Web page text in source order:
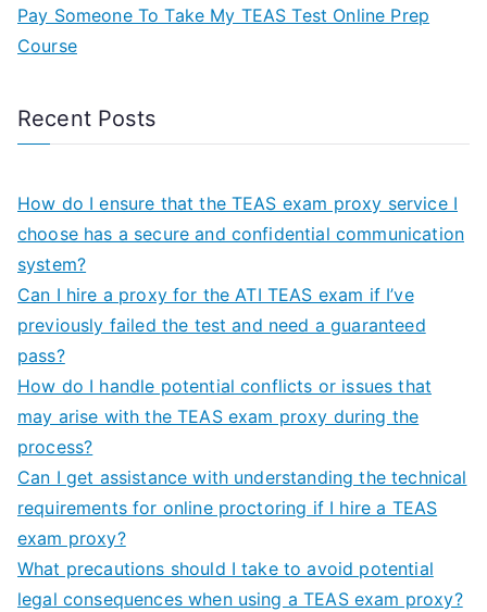
Pay Someone To Take My TEAS Test Online Prep
Course
Recent Posts
How do I ensure that the TEAS exam proxy service I
choose has a secure and confidential communication
system?
Can I hire a proxy for the ATI TEAS exam if I’ve
previously failed the test and need a guaranteed
pass?
How do I handle potential conflicts or issues that
may arise with the TEAS exam proxy during the
process?
Can I get assistance with understanding the technical
requirements for online proctoring if I hire a TEAS
exam proxy?
What precautions should I take to avoid potential
legal consequences when using a TEAS exam proxy?